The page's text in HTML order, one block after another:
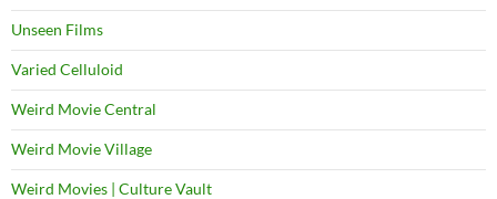
Unseen Films
Varied Celluloid
Weird Movie Central
Weird Movie Village
Weird Movies | Culture Vault